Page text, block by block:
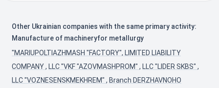
Other Ukrainian companies with the same primary activity:
Manufacture of machineryfor metallurgy
"MARIUPOLTIAZHMASH "FACTORY", LIMITED LIABILITY
COMPANY, LLC "VKF "AZOVMASHPROM" , LLC "LIDER SKBS" ,
LLC "VOZNESENSKMEKHREM" , Branch DERZHAVNOHO